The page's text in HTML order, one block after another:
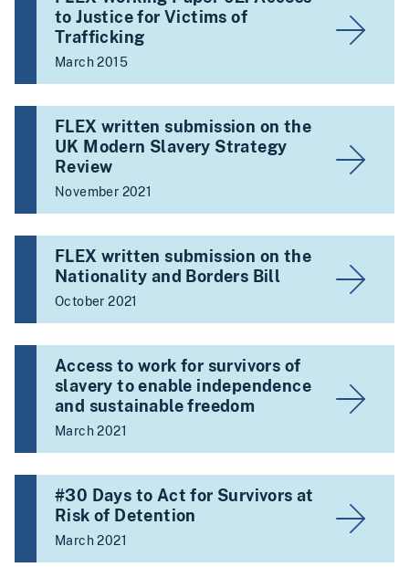
to Justice for Victims of
Trafficking
March 2015
FLEX written submission on the
UK Modern Slavery Strategy
Review
November 2021
FLEX written submission on the
Nationality and Borders Bill
October 2021
Access to work for survivors of
slavery to enable independence
and sustainable freedom
March 2021
#30 Days to Act for Survivors at
Risk of Detention
March 2021